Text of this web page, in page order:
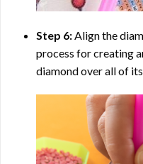
Step 6:Align the
process for creating
diamond over all of